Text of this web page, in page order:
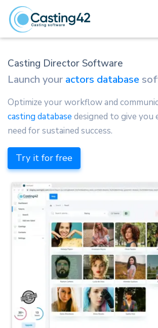
Casting Director Software
Launch your actors database
Optimize your workflow and
casting database designed to give
need for sustained success.
Try it for free